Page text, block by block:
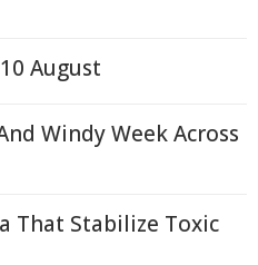
August
Windy Week Across
That Stabilize Toxic